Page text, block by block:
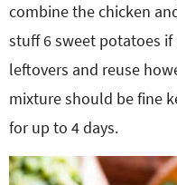
combine the chicken
stuff 6 sweet potatoes
leftovers and reuse
mixture should be fine
for up to 4 days.